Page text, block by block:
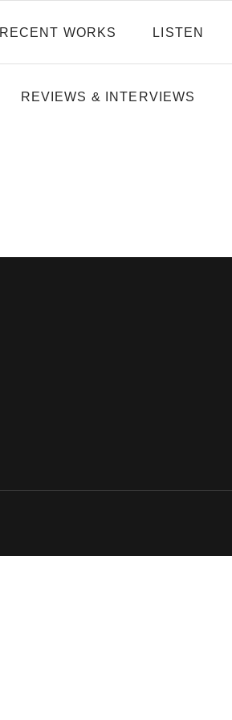
RECENT WORKS LISTEN
REVIEWS & INTERVIEWS